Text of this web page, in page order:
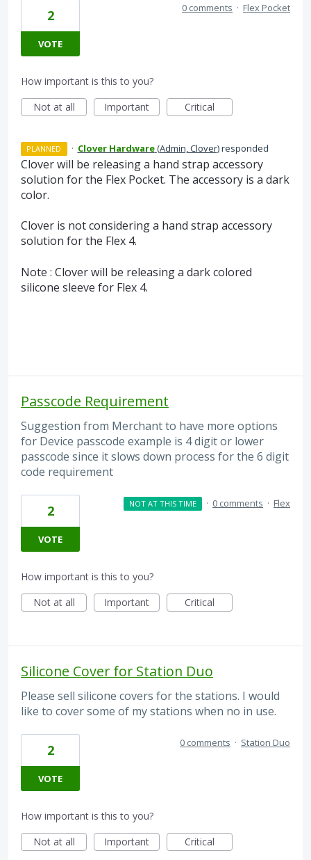
2
VOTE
0 comments · Flex Pocket
How important is this to you?
Not at all
Important Critical
PLANNED · Clover Hardware(Admin, Clover)responded
Clover will be releasing a hand strap accessory
solution for the Flex Pocket. The accessory is a dark
color.
Clover is not considering a hand strap accessory
solution for the Flex 4.
Note : Clover will be releasing a dark colored
silicone sleeve for Flex 4.
Passcode Requirement
Suggestion from Merchant to have more options
for Device passcode example is 4 digit or lower
passcode since it slows down process for the 6 digit
code requirement
2
VOTE
NOT AT THIS TIME · 0 comments · Flex
How important is this to you?
Not at all
Important Critical
Silicone Cover for Station Duo
Please sell silicone covers for the stations. I would
like to cover some of my stations when no in use.
2
VOTE
0 comments · Station Duo
How important is this to you?
Not at all
Important Critical